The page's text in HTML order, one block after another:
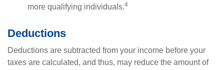
more qualifying individuals.4
Deductions
Deductions are subtracted from your income before your
taxes are calculated, and thus, may reduce the amount of